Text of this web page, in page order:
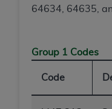
64634, 64635,
Group 1 Codes
Code